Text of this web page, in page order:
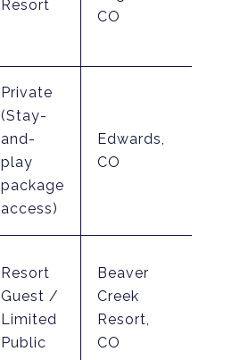
Resort
CO
Private
(Stay-
and-
play
package
access)
Edwards,
CO
Resort
Guest /
Limited
Public
Beaver
Creek
Resort,
CO